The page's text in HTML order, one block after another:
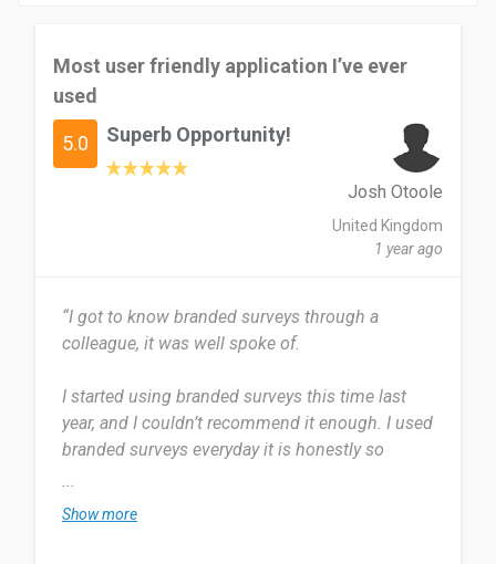
Most user friendly application I’ve ever
used
5.0 Superb Opportunity!
Josh Otoole
United Kingdom
1 year ago
“I got to know branded surveys through a
colleague, it was well spoke of.
I started using branded surveys this time last
year, and I couldn’t recommend it enough. I used
branded surveys everyday it is honestly so
Most useful about branded surveys is how they
...
Show more